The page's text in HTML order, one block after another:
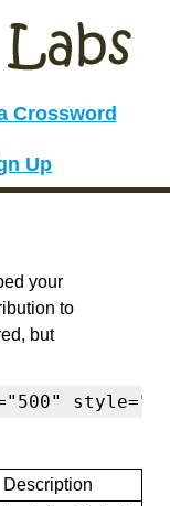
Crossword
Up
your
to
but
Description